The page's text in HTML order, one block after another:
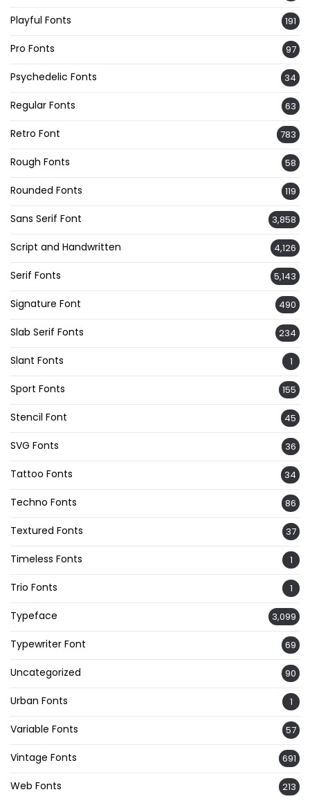
Playful Fonts 191
Pro Fonts 97
Psychedelic Fonts 34
Regular Fonts 63
Retro Font 783
Rough Fonts 58
Rounded Fonts 119
Sans Serif Font 3,858
Script and Handwritten 4,126
Serif Fonts 5,143
Signature Font 490
Slab Serif Fonts 234
Slant Fonts 1
Sport Fonts 155
Stencil Font 45
SVG Fonts 36
Tattoo Fonts 34
Techno Fonts 86
Textured Fonts 37
Timeless Fonts 1
Trio Fonts 1
Typeface 3,099
Typewriter Font 69
Uncategorized 90
Urban Fonts 1
Variable Fonts 57
Vintage Fonts 691
Web Fonts 213